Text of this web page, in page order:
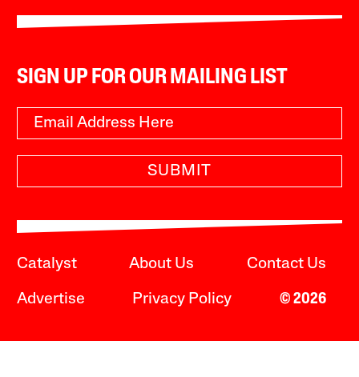
SIGN UP FOR OUR MAILING LIST
SUBMIT
Catalyst About Us Contact Us
Advertise Privacy Policy © 2026